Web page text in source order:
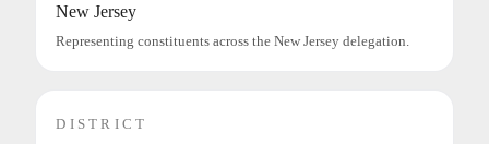
New Jersey
Representing constituents across the New Jersey delegation.
DISTRICT